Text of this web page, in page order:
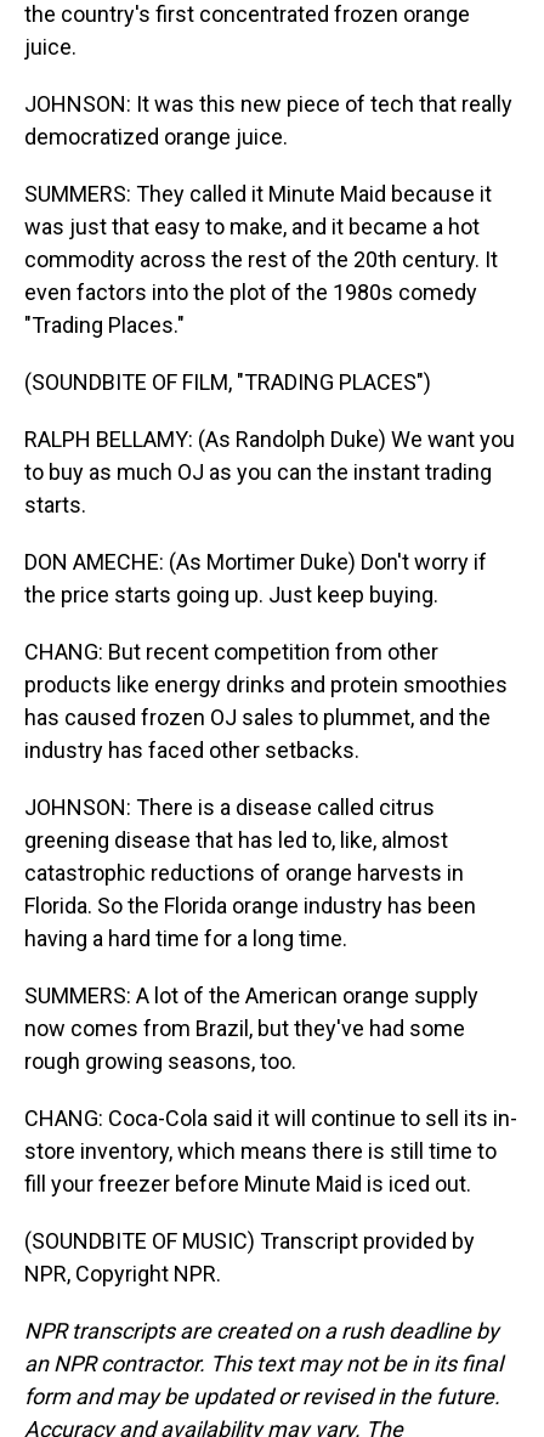
the country's first concentrated frozen orange
juice.
JOHNSON: It was this new piece of tech that really
democratized orange juice.
SUMMERS: They called it Minute Maid because it
was just that easy to make, and it became a hot
commodity across the rest of the 20th century. It
even factors into the plot of the 1980s comedy
"Trading Places."
(SOUNDBITE OF FILM, "TRADING PLACES")
RALPH BELLAMY: (As Randolph Duke) We want you
to buy as much OJ as you can the instant trading
starts.
DON AMECHE: (As Mortimer Duke) Don't worry if
the price starts going up. Just keep buying.
CHANG: But recent competition from other
products like energy drinks and protein smoothies
has caused frozen OJ sales to plummet, and the
industry has faced other setbacks.
JOHNSON: There is a disease called citrus
greening disease that has led to, like, almost
catastrophic reductions of orange harvests in
Florida. So the Florida orange industry has been
having a hard time for a long time.
SUMMERS: A lot of the American orange supply
now comes from Brazil, but they've had some
rough growing seasons, too.
CHANG: Coca-Cola said it will continue to sell its in-
store inventory, which means there is still time to
fill your freezer before Minute Maid is iced out.
(SOUNDBITE OF MUSIC) Transcript provided by
NPR, Copyright NPR.
NPR transcripts are created on a rush deadline by
an NPR contractor. This text may not be in its final
form and may be updated or revised in the future.
Accuracy and availability may vary. The